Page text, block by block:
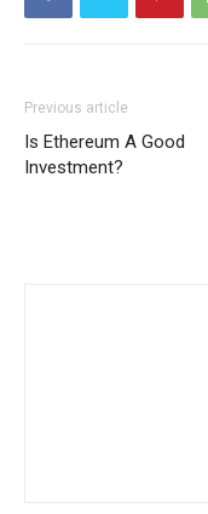
Previous article
Is Ethereum A Good
Investment?